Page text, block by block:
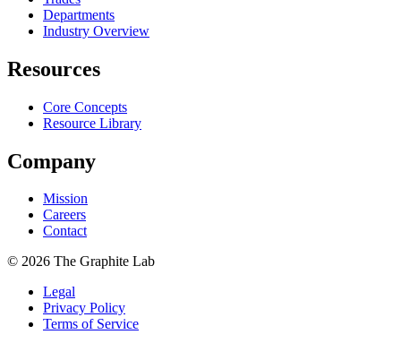
Departments
Industry Overview
Resources
Core Concepts
Resource Library
Company
Mission
Careers
Contact
© 2026 The Graphite Lab
Legal
Privacy Policy
Terms of Service